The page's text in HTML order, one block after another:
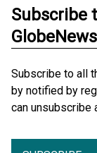
Subscribe
Subscribe to all
by notified by
can unsubscribe